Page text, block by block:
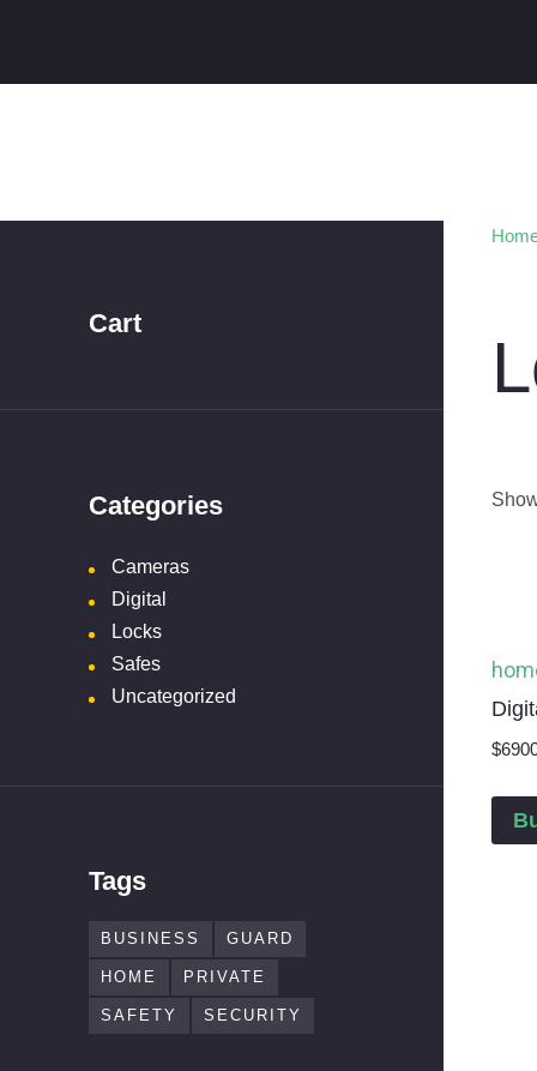
$69
Cart
Categories
Cameras
Digital
Locks
Safes
Uncategorized
Tags
BUSINESS GUARD
HOME PRIVATE
SAFETY SECURITY